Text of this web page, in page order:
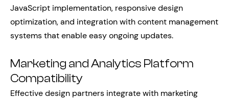
JavaScript implementation, responsive design
optimization, and integration with content management
systems that enable easy ongoing updates.
Marketing and Analytics Platform
Compatibility
Effective design partners integrate with marketing